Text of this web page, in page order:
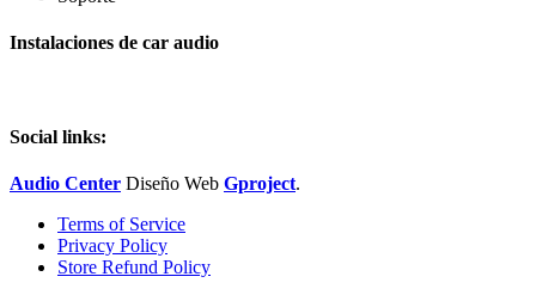
Instalaciones de car audio
Social links:
Audio Center Diseño Web Gproject.
Terms of Service
Privacy Policy
Store Refund Policy